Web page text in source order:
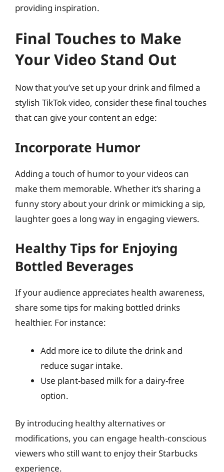
providing inspiration.
Final Touches to Make
Your Video Stand Out
Now that you’ve set up your drink and filmed a
stylish TikTok video, consider these final touches
that can give your content an edge:
Incorporate Humor
Adding a touch of humor to your videos can
make them memorable. Whether it’s sharing a
funny story about your drink or mimicking a sip,
laughter goes a long way in engaging viewers.
Healthy Tips for Enjoying
Bottled Beverages
If your audience appreciates health awareness,
share some tips for making bottled drinks
healthier. For instance:
Add more ice to dilute the drink and
reduce sugar intake.
Use plant-based milk for a dairy-free
option.
By introducing healthy alternatives or
modifications, you can engage health-conscious
viewers who still want to enjoy their Starbucks
experience.